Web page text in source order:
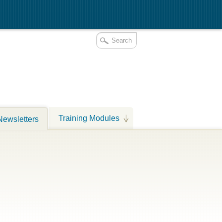
Training Modules